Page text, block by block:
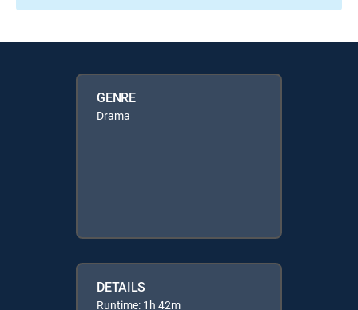
GENRE
Drama
DETAILS
Runtime: 1h 42m